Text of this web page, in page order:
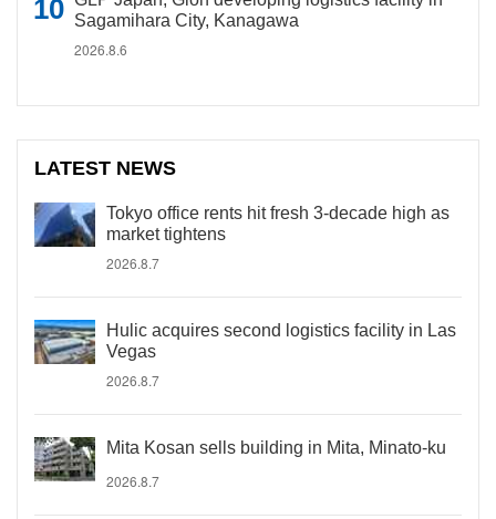
Sagamihara City, Kanagawa
2026.8.6
LATEST NEWS
Tokyo office rents hit fresh 3-decade high as
market tightens
2026.8.7
Hulic acquires second logistics facility in Las
Vegas
2026.8.7
Mita Kosan sells building in Mita, Minato-ku
2026.8.7